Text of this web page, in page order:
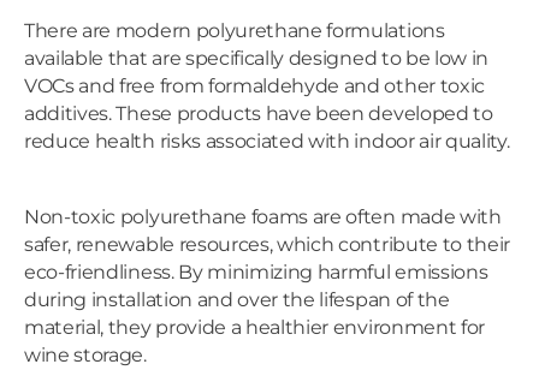
There are modern polyurethane formulations
available that are specifically designed to be low in
VOCs and free from formaldehyde and other toxic
additives. These products have been developed to
reduce health risks associated with indoor air quality.
Non-toxic polyurethane foams are often made with
safer, renewable resources, which contribute to their
eco-friendliness. By minimizing harmful emissions
during installation and over the lifespan of the
material, they provide a healthier environment for
wine storage.